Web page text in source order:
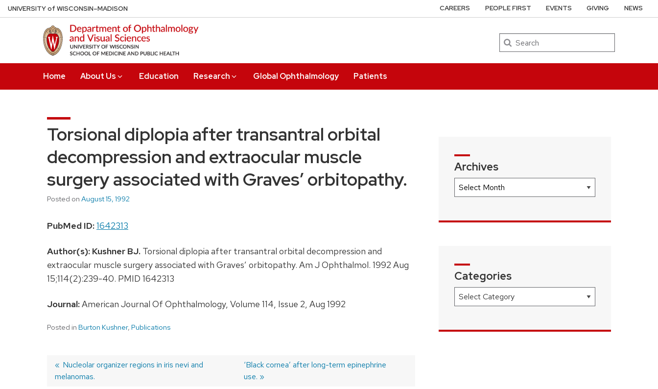
Skip
to
UNIVERSITYof WISCONSIN–MADISON
Search
Home About Us Education Research Global Ophthalmology Patients
CAREERS PEOPLE FIRST EVENTS GIVING NEWS
Torsional diplopia after transantral orbital
decompression and extraocular muscle
surgery associated with Graves’ orbitopathy.
Posted on August 15, 1992
PubMed ID:1642313
Author(s): Kushner BJ. Torsional diplopia after transantral orbital decompression and
extraocular muscle surgery associated with Graves’ orbitopathy. Am J Ophthalmol. 1992 Aug
15;114(2):239-40. PMID 1642313
Journal:American Journal Of Ophthalmology, Volume 114, Issue 2, Aug 1992
Posted in Burton Kushner, Publications
Post
Previous
post:
Nucleolar organizer regions in iris nevi and
melanomas.
Next
post:
‘Black cornea’ after long-term epinephrine
use.
Archives
Archives
Categories
Categories